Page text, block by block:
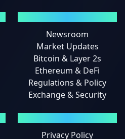
Newsroom
Market Updates
Bitcoin & Layer 2s
Ethereum & DeFi
Regulations & Policy
Exchange & Security
Privacy Policy